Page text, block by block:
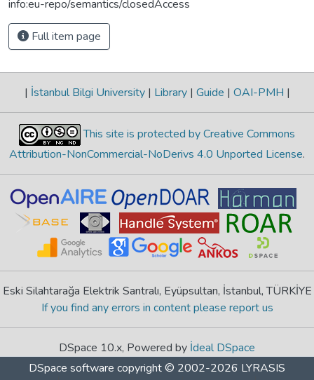
info:eu-repo/semantics/closedAccess
Full item page
| İstanbul Bilgi University | Library | Guide | OAI-PMH |
This site is protected by Creative Commons
Attribution-NonCommercial-NoDerivs 4.0 Unported License.
Eski Silahtarağa Elektrik Santralı, Eyüpsultan, İstanbul, TÜRKİYE
If you find any errors in content please report us
DSpace 10.x, Powered by İdeal DSpace
DSpace software copyright © 2002-2026 LYRASIS